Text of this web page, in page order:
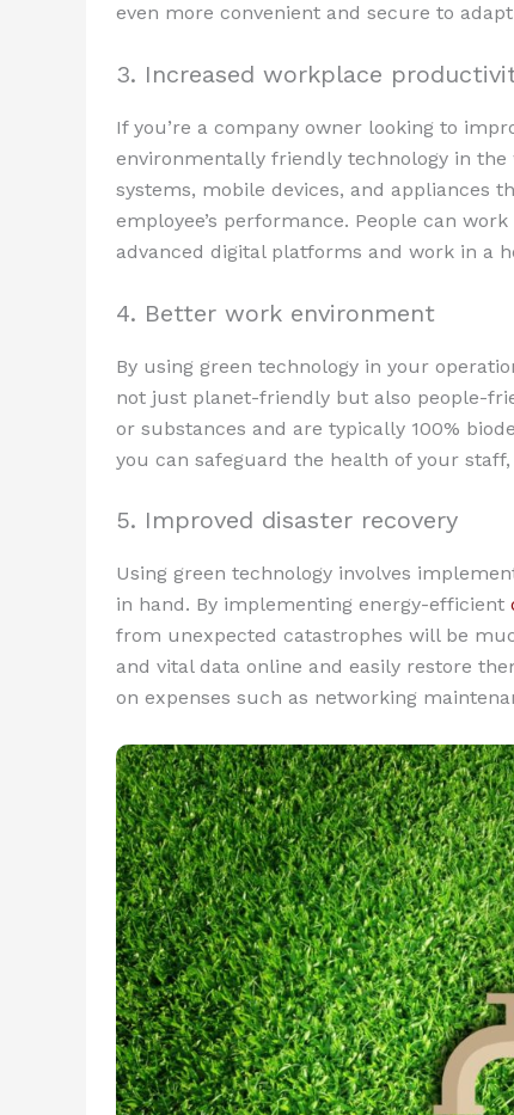
even more convenient and secure to
3. Increased workplace
If you’re a company owner looking to
environmentally friendly technology in the
systems, mobile devices, and appliances
employee’s performance. People can
advanced digital platforms and work in a
4. Better work environment
By using green technology in your
not just planet-friendly but also people-
or substances and are typically 100%
you can safeguard the health of your
5. Improved disaster recovery
Using green technology involves
in hand. By implementing energy-efficient
from unexpected catastrophes will be
and vital data online and easily restore
on expenses such as networking